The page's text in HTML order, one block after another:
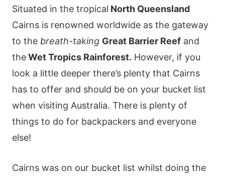
Situated in the tropical North Queensland
Cairns is renowned worldwide as the gateway
to the breath-taking Great Barrier Reefand
theWet Tropics Rainforest. However, if you
look a little deeper there’s plenty that Cairns
has to offer and should be on your bucket list
when visiting Australia. There is plenty of
things to do for backpackers and everyone
else!
Cairns was on our bucket list whilst doing the